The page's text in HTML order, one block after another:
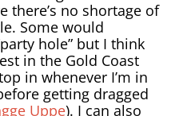
there’s no shortage of
Some would
hole” but I think
in the Gold Coast
in whenever I’m in
getting dragged
Uppe). I can also